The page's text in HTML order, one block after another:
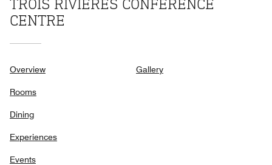
TROIS RIVIERES CONFERENCE
CENTRE
Overview
Rooms
Dining
Experiences
Events
Gallery